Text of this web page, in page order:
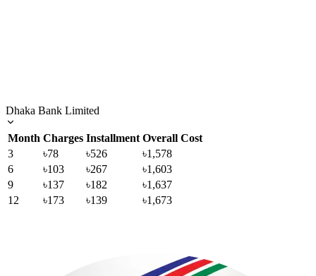
Dhaka Bank Limited
Month Charges Installment Overall Cost
3
৳78 ৳526
৳1,578
6
৳103 ৳267
৳1,603
9
৳137 ৳182
৳1,637
12
৳173 ৳139 ৳1,673